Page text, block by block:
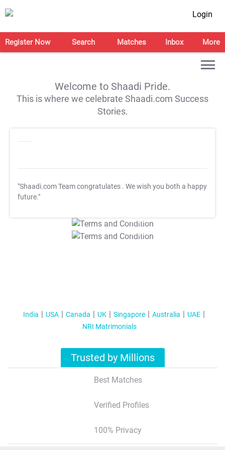
Login
Register Now Search Matches Inbox More
Welcome to Shaadi Pride.
This is where we celebrate Shaadi.com Success
Stories.
"Shaadi.com Team congratulates . We wish you both a happy
future."
T&C Apply
T&C Apply
India USA Canada UK Singapore Australia
UAE
NRI Matrimonials
Trusted by Millions
Best Matches
Verified Profiles
100% Privacy